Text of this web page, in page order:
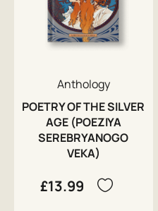
Anthology
POETRY OF THE SILVER
AGE (POEZIYA
SEREBRYANOGO
VEKA)
£13.99